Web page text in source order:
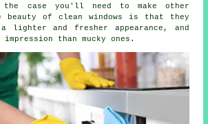
case you'll need to make other
beauty of clean windows is that they
lighter and fresher appearance, and
than mucky ones.